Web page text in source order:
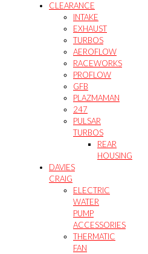
CLEARANCE
INTAKE
EXHAUST
TURBOS
AEROFLOW
RACEWORKS
PROFLOW
GFB
PLAZMAMAN
247
PULSAR
TURBOS
REAR
HOUSING
DAVIES
CRAIG
ELECTRIC
WATER
PUMP
ACCESSORIES
THERMATIC
FAN